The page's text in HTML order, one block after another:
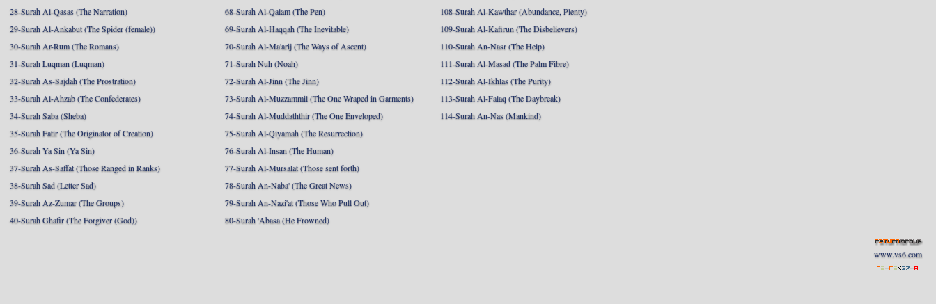
28-Surah Al-Qasas (The Narration)
29-Surah Al-Ankabut (The Spider (female))
30-Surah Ar-Rum (The Romans)
31-Surah Luqman (Luqman)
32-Surah As-Sajdah (The Prostration)
33-Surah Al-Ahzab (The Confederates)
34-Surah Saba (Sheba)
35-Surah Fatir (The Originator of Creation)
36-Surah Ya Sin (Ya Sin)
37-Surah As-Saffat (Those Ranged in Ranks)
38-Surah Sad (Letter Sad)
39-Surah Az-Zumar (The Groups)
40-Surah Ghafir (The Forgiver (God))
68-Surah Al-Qalam (The Pen)
69-Surah Al-Haqqah (The Inevitable)
70-Surah Al-Ma'arij (The Ways of Ascent)
71-Surah Nuh (Noah)
72-Surah Al-Jinn (The Jinn)
73-Surah Al-Muzzammil (The One Wraped in Garments)
74-Surah Al-Muddaththir (The One Enveloped)
75-Surah Al-Qiyamah (The Resurrection)
76-Surah Al-Insan (The Human)
77-Surah Al-Mursalat (Those sent forth)
78-Surah An-Naba' (The Great News)
79-Surah An-Nazi'at (Those Who Pull Out)
80-Surah 'Abasa (He Frowned)
108-Surah Al-Kawthar (Abundance, Plenty)
109-Surah Al-Kafirun (The Disbelievers)
110-Surah An-Nasr (The Help)
111-Surah Al-Masad (The Palm Fibre)
112-Surah Al-Ikhlas (The Purity)
113-Surah Al-Falaq (The Daybreak)
114-Surah An-Nas (Mankind)
www.vs6.com